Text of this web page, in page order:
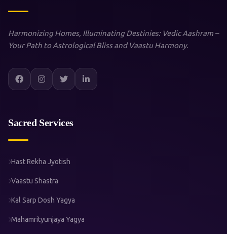
Harmonizing Homes, Illuminating Destinies: Vedic Aashram –
Your Path to Astrological Bliss and Vaastu Harmony.
Sacred Services
Hast Rekha Jyotish
Vaastu Shastra
Kal Sarp Dosh Yagya
Mahamrityunjaya Yagya